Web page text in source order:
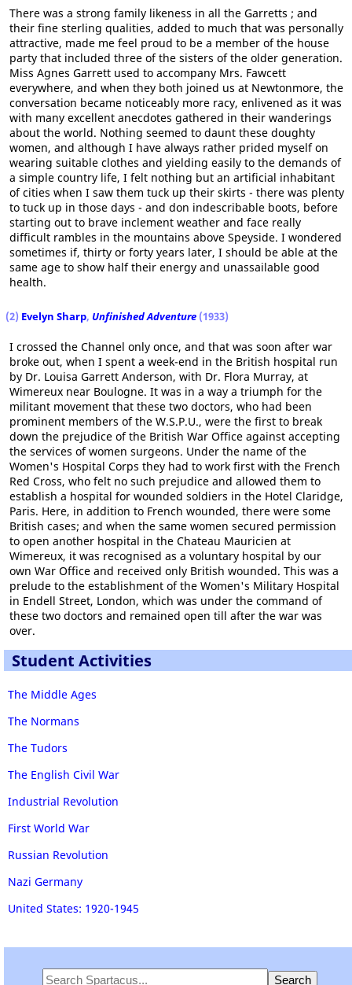
There was a strong family likeness in all the Garretts ; and
their fine sterling qualities, added to much that was personally
attractive, made me feel proud to be a member of the house
party that included three of the sisters of the older generation.
Miss Agnes Garrett used to accompany Mrs. Fawcett
everywhere, and when they both joined us at Newtonmore, the
conversation became noticeably more racy, enlivened as it was
with many excellent anecdotes gathered in their wanderings
about the world. Nothing seemed to daunt these doughty
women, and although I have always rather prided myself on
wearing suitable clothes and yielding easily to the demands of
a simple country life, I felt nothing but an artificial inhabitant
of cities when I saw them tuck up their skirts - there was plenty
to tuck up in those days - and don indescribable boots, before
starting out to brave inclement weather and face really
difficult rambles in the mountains above Speyside. I wondered
sometimes if, thirty or forty years later, I should be able at the
same age to show half their energy and unassailable good
health.
(2) Evelyn Sharp, Unfinished Adventure (1933)
I crossed the Channel only once, and that was soon after war
broke out, when I spent a week-end in the British hospital run
by Dr. Louisa Garrett Anderson, with Dr. Flora Murray, at
Wimereux near Boulogne. It was in a way a triumph for the
militant movement that these two doctors, who had been
prominent members of the W.S.P.U., were the first to break
down the prejudice of the British War Office against accepting
the services of women surgeons. Under the name of the
Women's Hospital Corps they had to work first with the French
Red Cross, who felt no such prejudice and allowed them to
establish a hospital for wounded soldiers in the Hotel Claridge,
Paris. Here, in addition to French wounded, there were some
British cases; and when the same women secured permission
to open another hospital in the Chateau Mauricien at
Wimereux, it was recognised as a voluntary hospital by our
own War Office and received only British wounded. This was a
prelude to the establishment of the Women's Military Hospital
in Endell Street, London, which was under the command of
these two doctors and remained open till after the war was
over.
Student Activities
The Middle Ages
The Normans
The Tudors
The English Civil War
Industrial Revolution
First World War
Russian Revolution
Nazi Germany
United States: 1920-1945